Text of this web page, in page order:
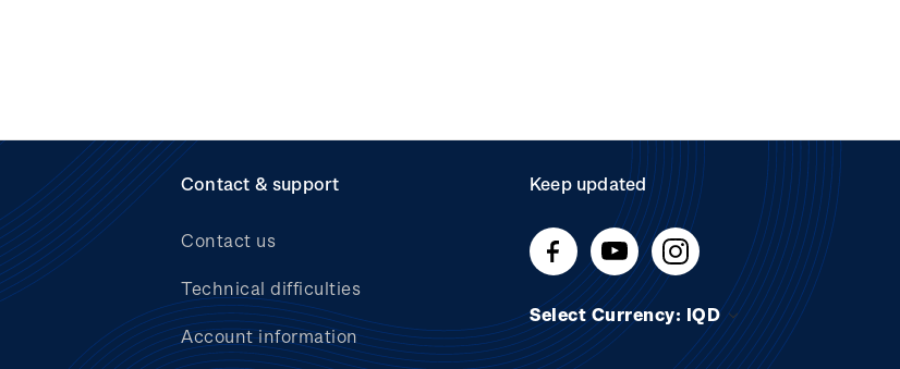
Contact & support
Contact us
Technical difficulties
Account information
Keep updated
Select Currency: IQD